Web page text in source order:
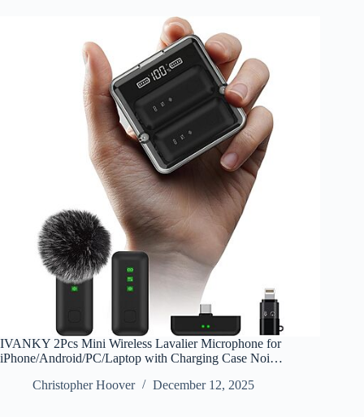
IVANKY 2Pcs Mini Wireless Lavalier Microphone for
iPhone/Android/PC/Laptop with Charging Case Noi…
Christopher Hoover
December 12, 2025